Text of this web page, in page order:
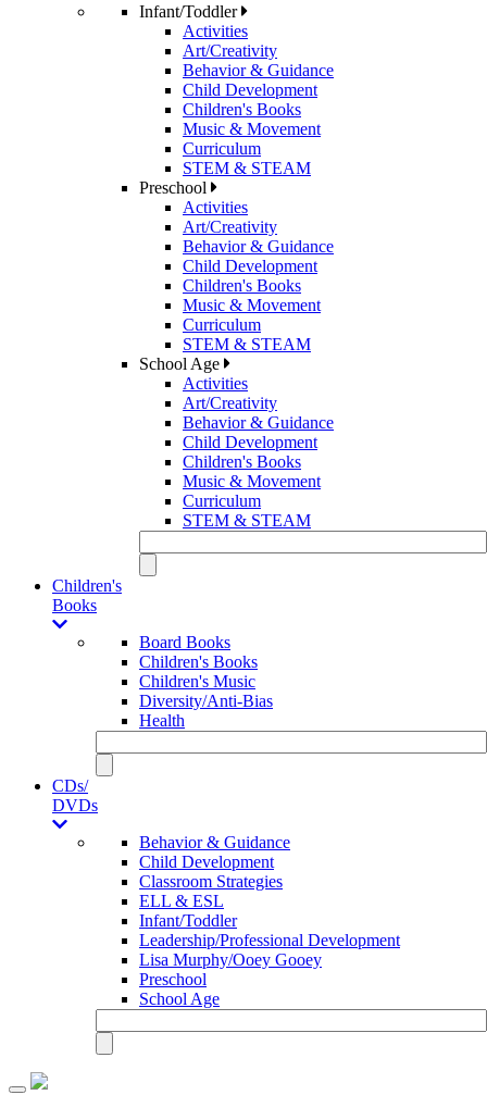
Infant/Toddler
Activities
Art/Creativity
Behavior & Guidance
Child Development
Children's Books
Music & Movement
Curriculum
STEM & STEAM
Preschool
Activities
Art/Creativity
Behavior & Guidance
Child Development
Children's Books
Music & Movement
Curriculum
STEM & STEAM
School Age
Activities
Art/Creativity
Behavior & Guidance
Child Development
Children's Books
Music & Movement
Curriculum
STEM & STEAM
Children's
Books
Board Books
Children's Books
Children's Music
Diversity/Anti-Bias
Health
CDs/
DVDs
Behavior & Guidance
Child Development
Classroom Strategies
ELL & ESL
Infant/Toddler
Leadership/Professional Development
Lisa Murphy/Ooey Gooey
Preschool
School Age